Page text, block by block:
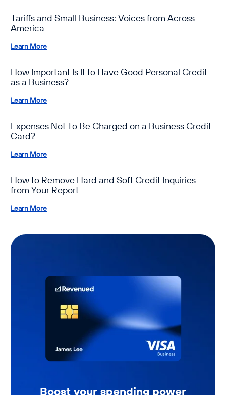
Tariffs and Small Business: Voices from Across
America
Learn More
How Important Is It to Have Good Personal Credit
as a Business?
Learn More
Expenses Not To Be Charged on a Business Credit
Card?
Learn More
How to Remove Hard and Soft Credit Inquiries
from Your Report
Learn More
Boost your spending power